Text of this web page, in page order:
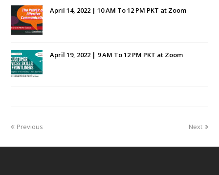
April 14, 2022 | 10 AM To 12 PM PKT at Zoom
April 19, 2022 | 9 AM To 12 PM PKT at Zoom
Previous Next